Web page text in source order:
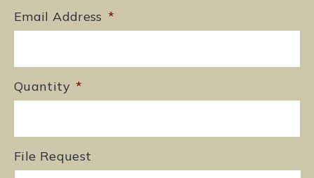
Email Address *
Quantity *
File Request